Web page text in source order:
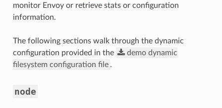
monitor Envoy or retrieve stats or configuration
information.
The following sections walk through the dynamic
configuration provided in the
demo dynamic
filesystem configuration file .
node